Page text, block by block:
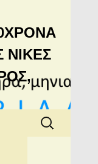
ΝΙΚΕΣ
Αναζήτηση
για: